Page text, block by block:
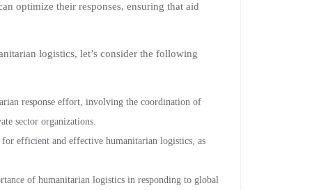
optimize their responses, ensuring that aid
logistics, let’s consider the following
response effort, involving the coordination of
sector organizations.
efficient and effective humanitarian logistics, as
of humanitarian logistics in responding to global